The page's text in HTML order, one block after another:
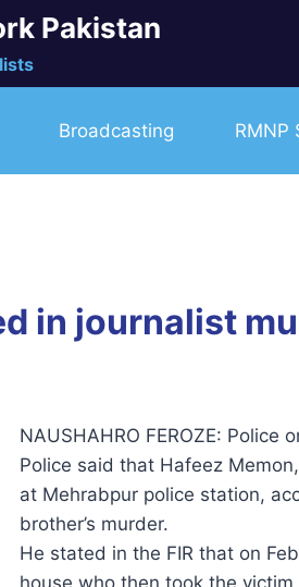
Pakistan
Broadcasting RMNP
in journalist
NAUSHAHRO FEROZE:
Police said that Hafeez
at Mehrabpur police station,
brother’s murder.
He stated in the FIR that on
house who then took the